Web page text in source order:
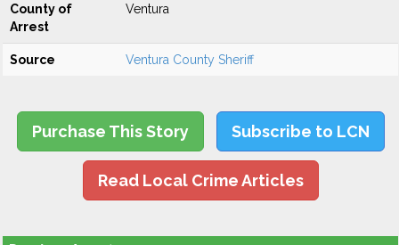
County of
Arrest
Ventura
Source Ventura County Sheriff
Purchase This Story Subscribe to LCN
Read Local Crime Articles